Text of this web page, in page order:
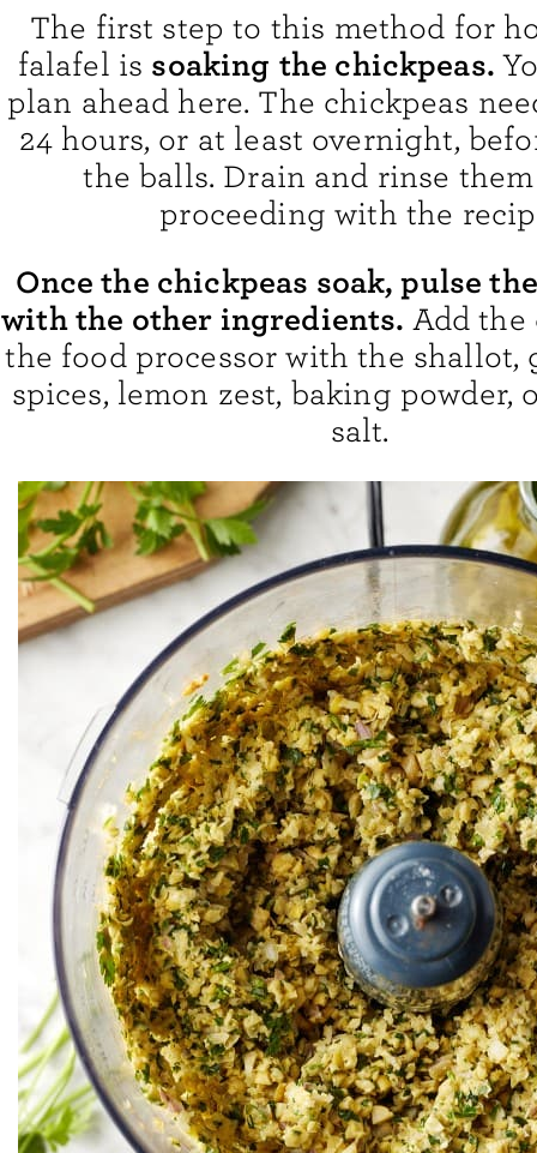
The first step to this method for
falafel is soaking the chickpeas.
plan ahead here. The chickpeas
24 hours, or at least overnight,
the balls. Drain and rinse
proceeding with the
Once the chickpeas soak, pulse
with the other ingredients. Add the
the food processor with the shallot,
spices, lemon zest, baking powder,
salt.